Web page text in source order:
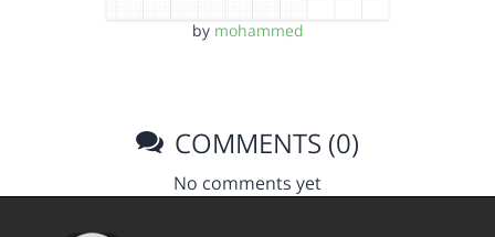
by mohammed
COMMENTS (0)
No comments yet